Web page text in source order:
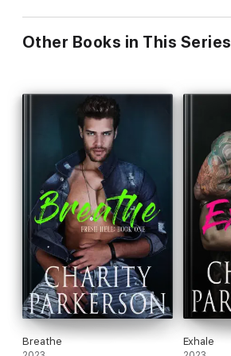
Other Books in This Series
Breathe Exhale